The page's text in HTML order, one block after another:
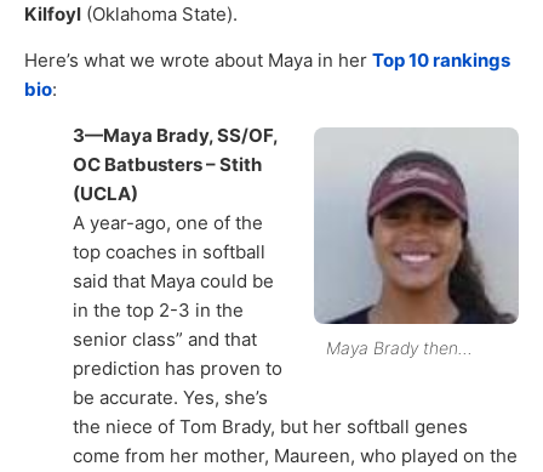
Kilfoyl (Oklahoma State).
Here’s what we wrote about Maya in her Top 10 rankings
bio:
Maya Brady then…
3—Maya Brady, SS/OF,
OC Batbusters – Stith
(UCLA)
A year-ago, one of the
top coaches in softball
said that Maya could be
in the top 2-3 in the
senior class” and that
prediction has proven to
be accurate. Yes, she’s
the niece of Tom Brady, but her softball genes
come from her mother, Maureen, who played on the